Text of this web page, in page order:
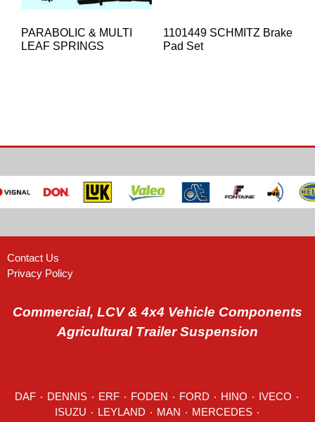
PARABOLIC & MULTI
LEAF SPRINGS
1101449 SCHMITZ Brake
Pad Set
Contact Us
Privacy Policy
Commercial, LCV & 4x4 Vehicle Components
Agricultural Trailer Suspension
DAF DENNIS ERF FODEN FORD HINO IVECO
LEYLAND MAN MERCEDES ٠